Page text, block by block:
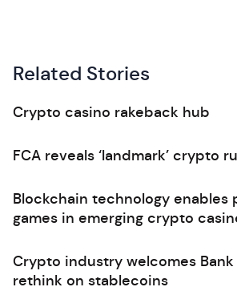
Related Stories
Crypto casino rakeback hub
FCA reveals ‘landmark’ crypto
Blockchain technology enables
games in emerging crypto
Crypto industry welcomes Bank
rethink on stablecoins